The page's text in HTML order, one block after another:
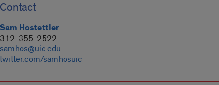
Contact
Sam Hostettler
312-355-2522
samhos@uic.edu
twitter.com/samhosuic